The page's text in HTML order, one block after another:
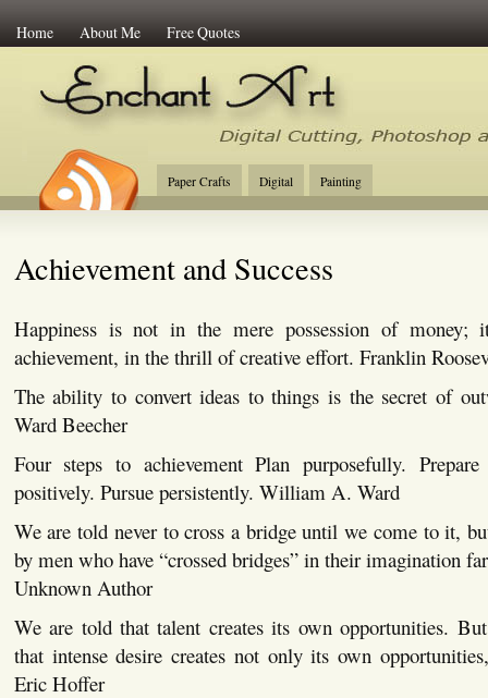
Home About Me Free Quotes
Enchant Art
Digital Cutting Tips,
Paper Crafts Digital Painting
Achievement and Success
Happiness is not in the mere possession of
achievement, in the thrill of creative effort. Franklin
The ability to convert ideas to things is the secret of
Ward Beecher
Four steps to achievement Plan purposefully. Prepare
positively. Pursue persistently. William A. Ward
We are told never to cross a bridge until we come to it,
by men who have “crossed bridges” in their imagination
Unknown Author
We are told that talent creates its own opportunities.
that intense desire creates not only its own
Eric Hoffer